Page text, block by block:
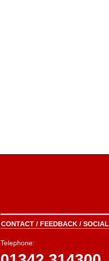
CONTACT / FEEDBACK / SOCIAL
Telephone: